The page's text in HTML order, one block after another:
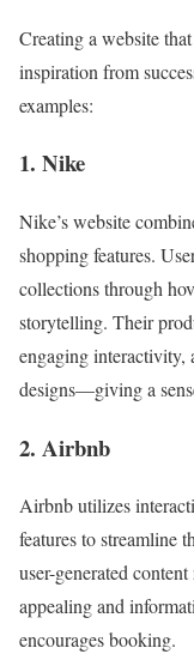
Creating a website
inspiration from
examples:
1. Nike
Nike’s website
shopping features.
collections through
storytelling. Their
engaging interactivity,
designs—giving a
2. Airbnb
Airbnb utilizes
features to streamline
user-generated
appealing and
encourages booking.